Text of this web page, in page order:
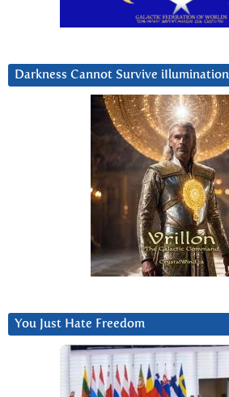
Darkness Cannot Survive iIlumination
You Just Hate Freedom